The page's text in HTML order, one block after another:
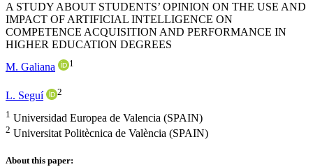
A STUDY ABOUT STUDENTS’ OPINION ON THE USE AND
IMPACT OF ARTIFICIAL INTELLIGENCE ON
COMPETENCE ACQUISITION AND PERFORMANCE IN
HIGHER EDUCATION DEGREES
M. Galiana
1
L. Seguí 2
1 Universidad Europea de Valencia (SPAIN)
2 Universitat Politècnica de València (SPAIN)
About this paper: